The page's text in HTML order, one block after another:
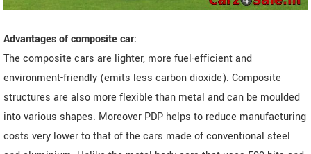
Advantages of composite car:
The composite cars are lighter, more fuel-efficient and
environment-friendly (emits less carbon dioxide). Composite
structures are also more flexible than metal and can be moulded
into various shapes. Moreover PDP helps to reduce manufacturing
costs very lower to that of the cars made of conventional steel